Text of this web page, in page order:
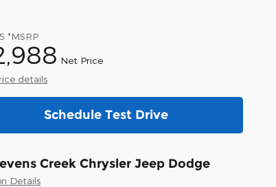
*MSRP
Net Price
details
Schedule Test Drive
Creek Chrysler Jeep Dodge
Details